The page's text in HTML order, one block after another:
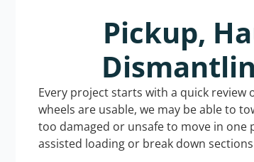
Pickup,
Every project starts with a quick
wheels are usable, we may be able to
too damaged or unsafe to move in one
assisted loading or break down